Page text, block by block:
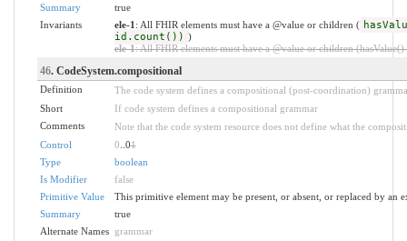
Summary
true
Invariants
ele-1 : All FHIR elements must have a @value or children (
id.count()) )
ele-1: All FHIR elements must have a @value or children
46. CodeSystem.compositional
Definition
The code system defines a compositional (post-coordination)
Short
If code system defines a compositional grammar
Comments
Note that the code system resource does not define what the
Control
0 ..01
Type
boolean
Is Modifier
false
Primitive Value
This primitive element may be present, or absent, or replaced by an
Summary
true
Alternate Names grammar